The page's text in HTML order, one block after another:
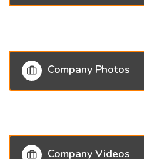
Company Photos
Company Videos